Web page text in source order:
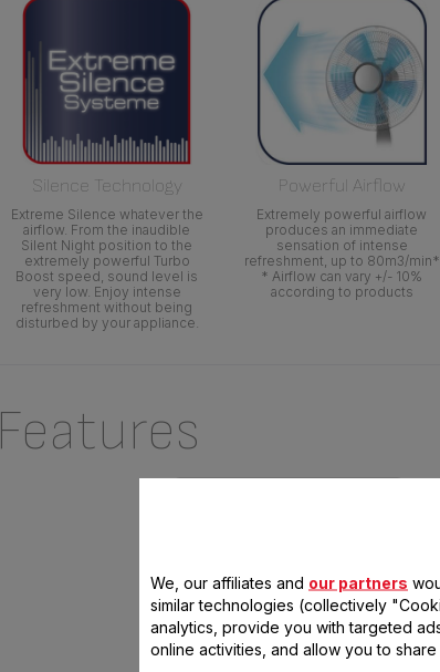
Silence Technology
Extreme Silence whatever the
airflow. From the inaudible
Silent Night position to the
extremely powerful Turbo
Boost speed, sound level is
very low. Enjoy intense
refreshment without being
disturbed by your appliance.
Powerful Airflow
Extremely powerful airflow
produces an immediate
sensation of intense
refreshment, up to 80m3/min*
* Airflow can vary +/- 10%
according to products
Features
We, our affiliates and our partners
similar technologies (collectively
analytics, provide you with targeted
online activities, and allow you to